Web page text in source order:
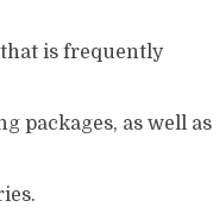
is frequently
packages, as well as